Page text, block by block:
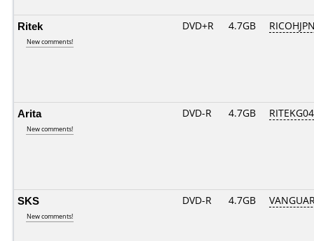
Ritek
New comments!
DVD+R 4.7GB
Arita
New comments!
DVD-R 4.7GB
SKS
New comments!
DVD-R 4.7GB